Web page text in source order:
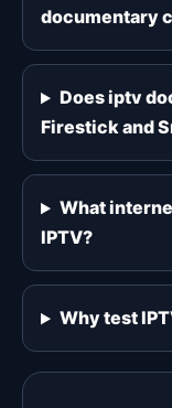
documentary
Does iptv
Firestick and
What
IPTV?
Why test